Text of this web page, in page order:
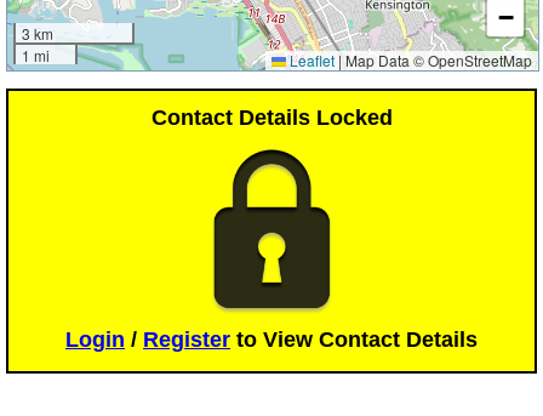
3 km
1 mi
−
Leaflet | Map Data © OpenStreetMap
Contact Details Locked
Login / Register to View Contact Details